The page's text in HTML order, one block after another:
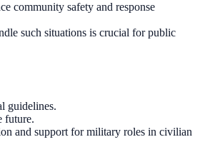
community safety and response
such situations is crucial for public
guidelines.
future.
and support for military roles in civilian